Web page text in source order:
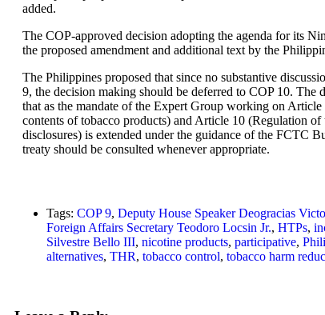
added.
The COP-approved decision adopting the agenda for its
the proposed amendment and additional text by the
The Philippines proposed that since no substantive
9, the decision making should be deferred to COP 10. The
that as the mandate of the Expert Group working on
contents of tobacco products) and Article 10 (Regulation of
disclosures) is extended under the guidance of the FCTC
treaty should be consulted whenever appropriate.
Tags: COP 9, Deputy House Speaker Deogracias
Foreign Affairs Secretary Teodoro Locsin Jr., HTPs,
Silvestre Bello III, nicotine products, participative,
alternatives, THR, tobacco control, tobacco harm